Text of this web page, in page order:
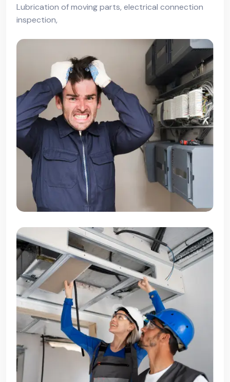
Lubrication of moving parts, electrical connection
inspection,